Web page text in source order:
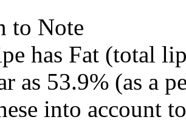
to Note
has Fat (total
as 53.9% (as a
into account